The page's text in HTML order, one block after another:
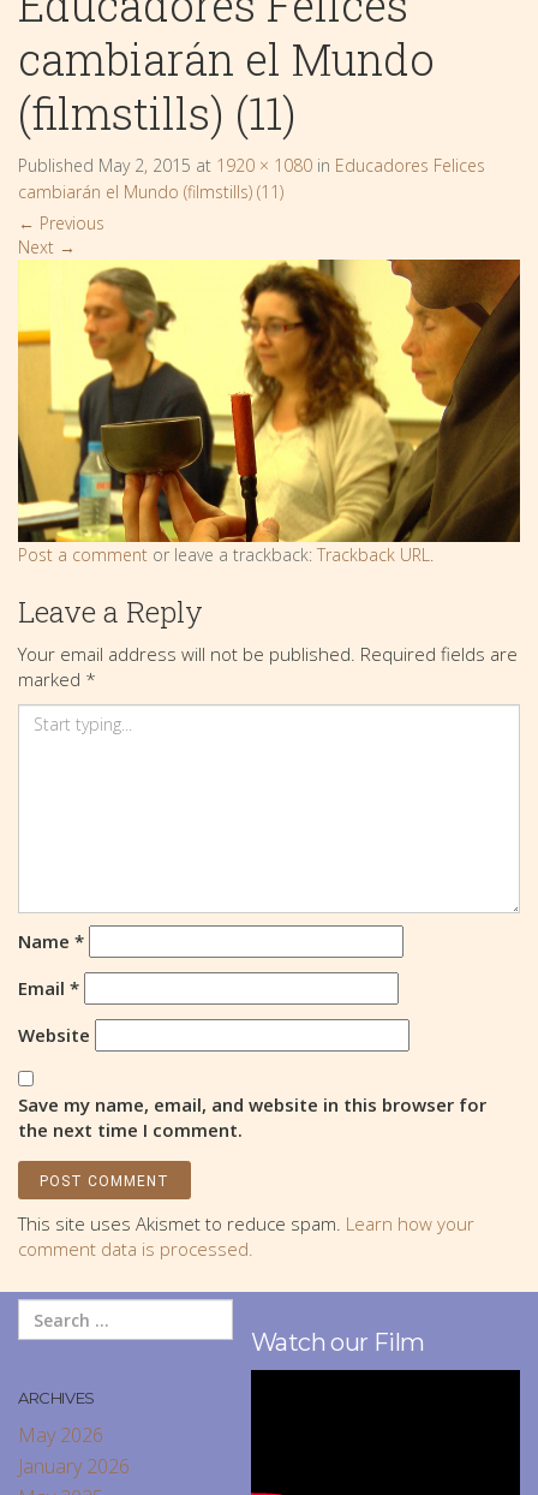
cambiarán el Mundo
(filmstills) (11)
Published May 2, 2015 at 1920 × 1080 in Educadores Felices
cambiarán el Mundo (filmstills) (11)
← Previous
Next →
Post a comment or leave a trackback: Trackback URL.
Leave a Reply
Your email address will not be published. Required fields are
marked *
Name *
Email *
Website
Save my name, email, and website in this browser for
the next time I comment.
This site uses Akismet to reduce spam. Learn how your
comment data is processed.
ARCHIVES
May 2026
January 2026
Watch our Film